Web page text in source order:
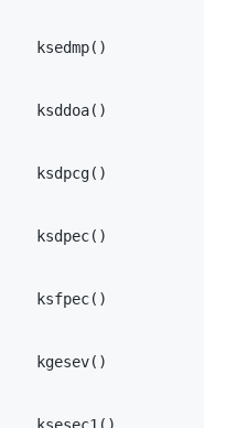
ksedmp()
ksfpec()
kgesev()